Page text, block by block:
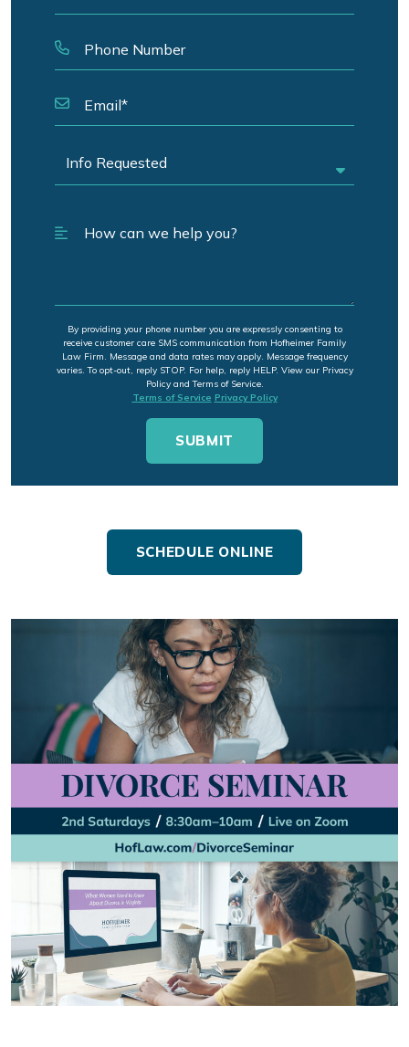
By providing your phone number you are expressly consenting to
receive customer care SMS communication from Hofheimer Family
Law Firm. Message and data rates may apply. Message frequency
varies. To opt-out, reply STOP. For help, reply HELP. View our Privacy
Policy and Terms of Service.
Terms of Service Privacy Policy
SCHEDULE ONLINE